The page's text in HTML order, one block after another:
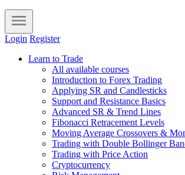
Login Register
Learn to Trade
All available courses
Introduction to Forex Trading
Applying SR and Candlesticks
Support and Resistance Basics
Advanced SR & Trend Lines
Fibonacci Retracement Levels
Moving Average Crossovers &
Trading with Double Bollinger
Trading with Price Action
Cryptocurrency